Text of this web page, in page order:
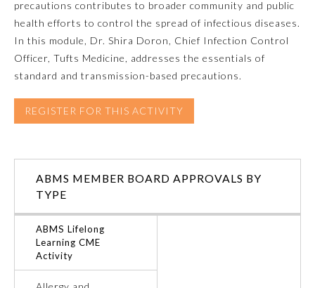
Medical Genetics and
Genomics
Obstetrics and Gynecology
Orthopaedic Surgery
precautions contributes to broader community and public
health efforts to control the spread of infectious diseases.
In this module, Dr. Shira Doron, Chief Infection Control
Officer, Tufts Medicine, addresses the essentials of
standard and transmission-based precautions.
REGISTER FOR THIS ACTIVITY
ABMS MEMBER BOARD APPROVALS BY
TYPE
ABMS Lifelong
Learning CME
Activity